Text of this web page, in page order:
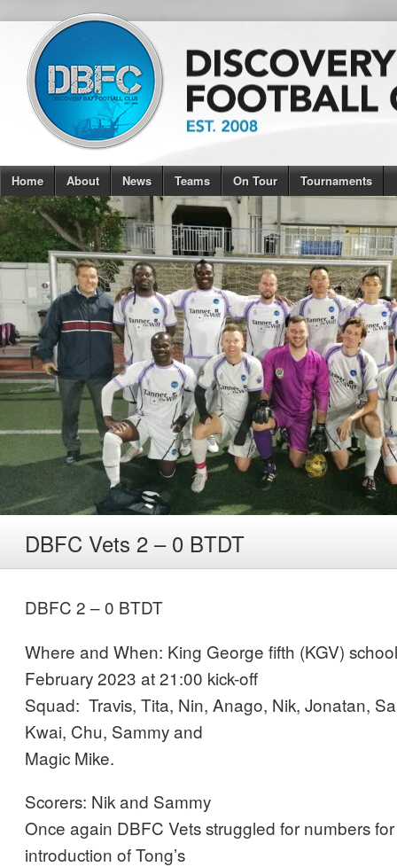
Home About News Teams On Tour Tournaments
DBFC Vets 2 – 0 BTDT
DBFC 2 – 0 BTDT
Where and When: King George fifth (KGV)
February 2023 at 21:00 kick-off
Squad: Travis, Tita, Nin, Anago, Nik, Jonatan,
Kwai, Chu, Sammy and
Magic Mike.
Scorers: Nik and Sammy
Once again DBFC Vets struggled for numbers
introduction of Tong’s